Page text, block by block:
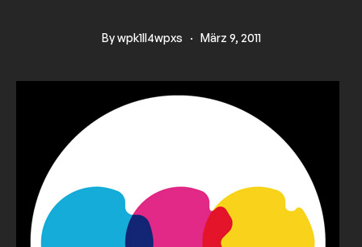
Bywpk1ll4wpxs · März 9, 2011